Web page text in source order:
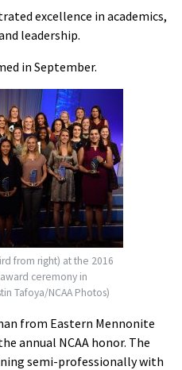
excellence in academics,
leadership.
in September.
from right) at the 2016
ceremony in
Tafoya/NCAA Photos)
from Eastern Mennonite
annual NCAA honor. The
semi-professionally with